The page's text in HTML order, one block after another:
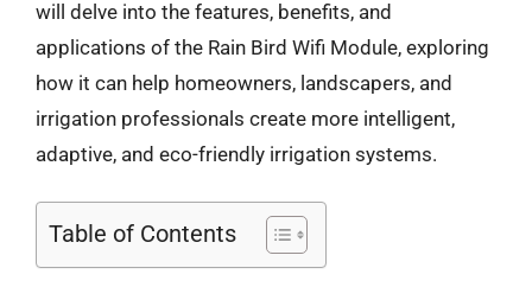
will delve into the features, benefits, and
applications of the Rain Bird Wifi Module, exploring
how it can help homeowners, landscapers, and
irrigation professionals create more intelligent,
adaptive, and eco-friendly irrigation systems.
Table of Contents